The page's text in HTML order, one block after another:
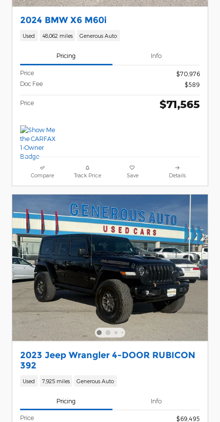
2024 BMW X6 M60i
Used 48,062 miles Generous Auto
Pricing Info
Price
$70,976
Doc Fee
$589
Price $71,565
Compare Track Price Save Details
2023 Jeep Wrangler 4-DOOR RUBICON
392
Used 7,925 miles Generous Auto
Pricing Info
Price
$69,495